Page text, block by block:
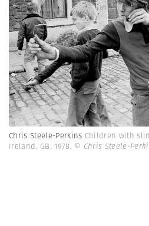
Chris Steele-Perkins Children with
Ireland. GB. 1978. © Chris Steele-